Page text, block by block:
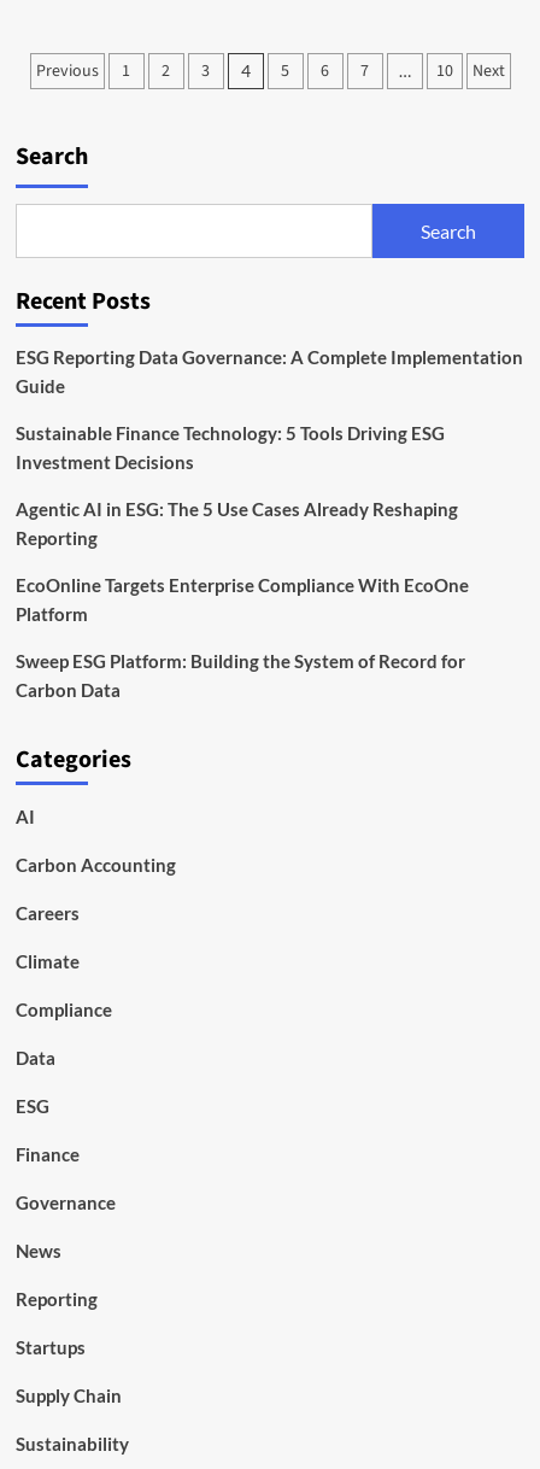
and
ESG
Posts
Previous 1 2 3 4 5 6 7 … 10 Next
Search
Search
Recent Posts
ESG Reporting Data Governance: A Complete Implementation
Guide
Sustainable Finance Technology: 5 Tools Driving ESG
Investment Decisions
Agentic AI in ESG: The 5 Use Cases Already Reshaping
Reporting
EcoOnline Targets Enterprise Compliance With EcoOne
Platform
Sweep ESG Platform: Building the System of Record for
Carbon Data
Categories
AI
Carbon Accounting
Careers
Climate
Compliance
Data
ESG
Finance
Governance
News
Reporting
Startups
Supply Chain
Sustainability